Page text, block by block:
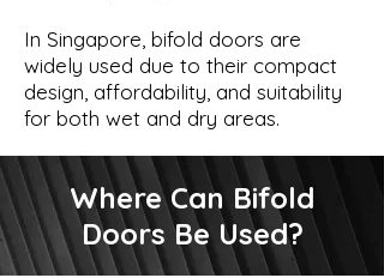
In Singapore, bifold doors are
widely used due to their compact
design, affordability, and suitability
for both wet and dry areas.
Where Can Bifold
Doors Be Used?